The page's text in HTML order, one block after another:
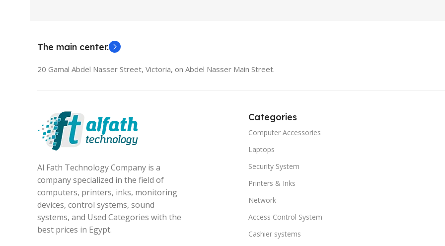
The main center.
20 Gamal Abdel Nasser Street, Victoria, on Abdel Nasser Main Street.
Al Fath Technology Company is a
company specialized in the field of
computers, printers, inks, monitoring
devices, control systems, sound
systems, and Used Categories with the
best prices in Egypt.
Categories
Computer Accessories
Laptops
Security System
Printers & Inks
Network
Access Control System
Cashier systems